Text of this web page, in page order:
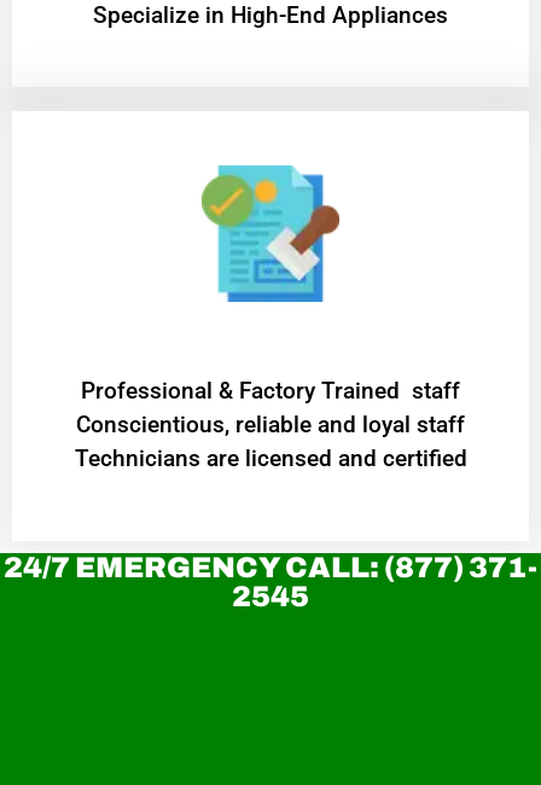
Specialize in High-End Appliances
Professional & Factory Trained staff
Conscientious, reliable and loyal staff
Technicians are licensed and certified
24/7 EMERGENCY CALL: (877) 371-
2545